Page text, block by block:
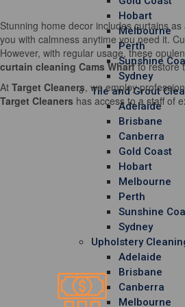
Hobart
Melbourne
Perth
Sunshine
Sydney
Tile and Grout
Adelaide
Brisbane
Canberra
Gold Coast
Hobart
Melbourne
Perth
Sunshine
Sydney
Upholstery
Adelaide
Brisbane
Canberra
Melbourne
Stunning home decor includes curtains
you with calmness anytime you need it.
However, with regular usage, these
curtain cleaning Cams Wharfto restore
At Target Cleaners, we employ
Target Cleaners has access to a staff of